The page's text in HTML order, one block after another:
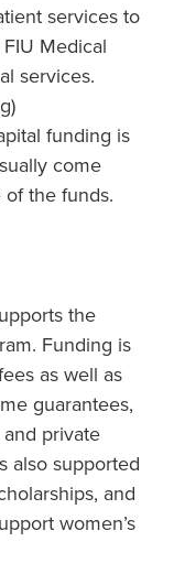
services to
FIU Medical
services.
funding is
come
the funds.
the
Funding is
as well as
guarantees,
private
also supported
and
women’s